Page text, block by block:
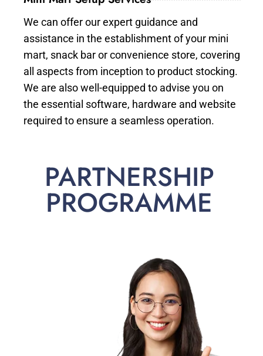
We can offer our expert guidance and
assistance in the establishment of your mini
mart, snack bar or convenience store, covering
all aspects from inception to product stocking.
We are also well-equipped to advise you on
the essential software, hardware and website
required to ensure a seamless operation.
PARTNERSHIP
PROGRAMME